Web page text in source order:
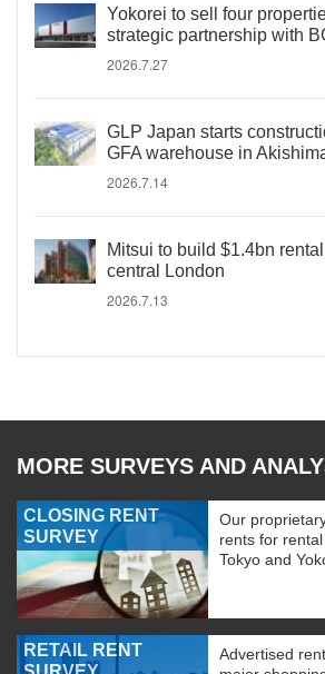
Yokorei to sell four
strategic partnership with
2026.7.27
GLP Japan starts
GFA warehouse in
2026.7.14
Mitsui to build $1.4bn
central London
2026.7.13
MORE SURVEYS AND
CLOSING RENT
SURVEY
Our
rents for
Tokyo and
RETAIL RENT
Advertised